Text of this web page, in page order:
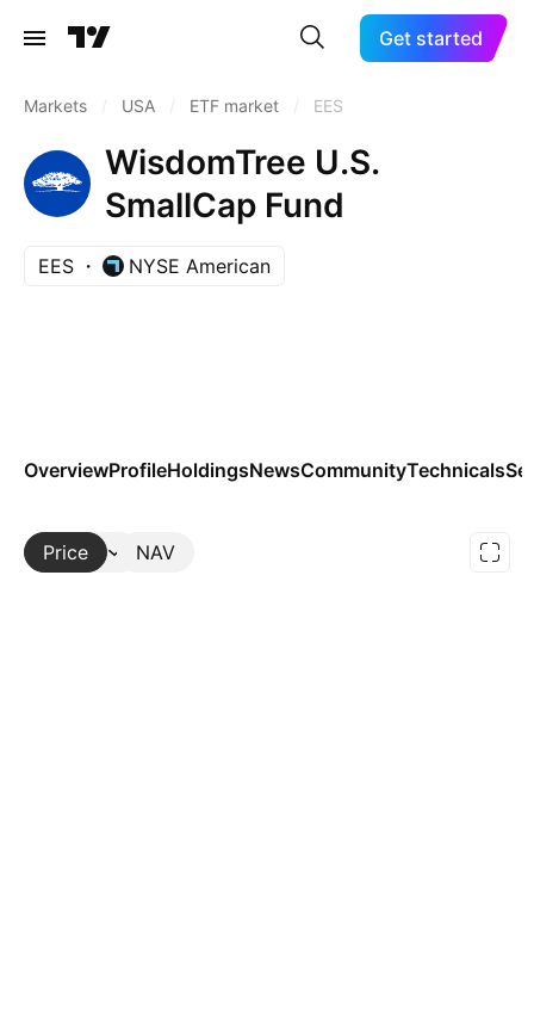
Get started
Markets USA ETF market EES
WisdomTree U.S.
SmallCap Fund
EES NYSE American
OverviewProfileHoldingsNewsCommunityTechnicals
Price NAV
More